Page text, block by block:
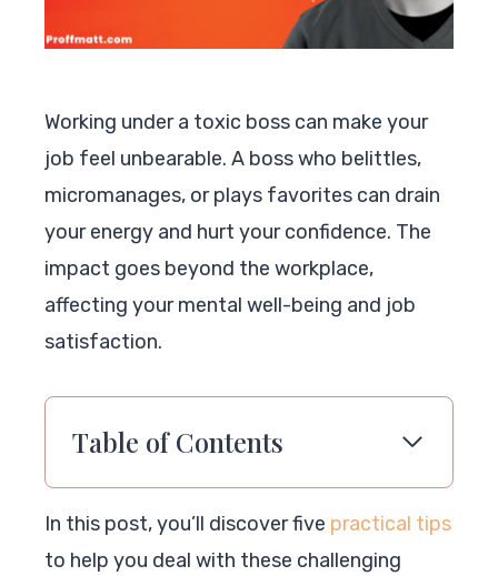
Working under a toxic boss can make your
job feel unbearable. A boss who belittles,
micromanages, or plays favorites can drain
your energy and hurt your confidence. The
impact goes beyond the workplace,
affecting your mental well-being and job
satisfaction.
Table of Contents
In this post, you’ll discover five practical tips
to help you deal with these challenging